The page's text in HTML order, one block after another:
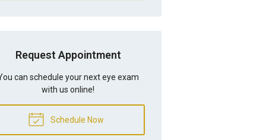
Request Appointment
can schedule your next eye exam
with us online!
Schedule Now